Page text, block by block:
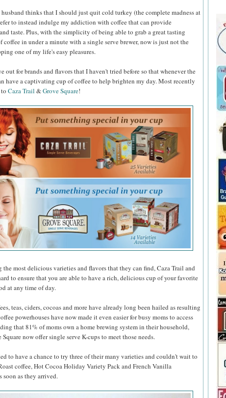
thinks that I should just quit cold turkey (the complete madness at
to instead indulge my addiction with coffee that can provide
taste. Plus, with the simplicity of being able to grab a great tasting
coffee in under a minute with a single serve brewer, now is just not the
one of my life's easy pleasures.
out for brands and flavors that I haven't tried before so that whenever the
have a captivating cup of coffee to help brighten my day. Most recently
Caza Trail &Grove Square!
most delicious varieties and flavors that they can find, Caza Trail and
to ensure that you are able to have a rich, delicious cup of your favorite
at any time of day.
teas, ciders, cocoas and more have already long been hailed as resulting
powerhouses have now made it even easier for busy moms to access
that 81% of moms own a home brewing system in their household,
now offer single serve K-cups to meet those needs.
to have a chance to try three of their many varieties and couldn't wait to
coffee, Hot Cocoa Holiday Variety Pack and French Vanilla
soon as they arrived.